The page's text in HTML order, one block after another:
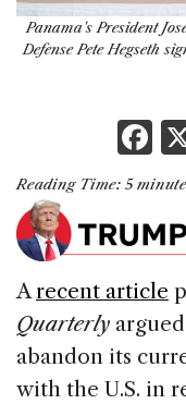
Panama's President
Defense Pete Hegseth
F
a
e
b
o
o
k
Reading Time: 5
Arecent article
Quarterly
abandon its
with the U.S. in